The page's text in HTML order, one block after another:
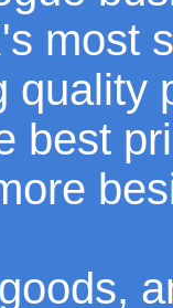
most
quality
best